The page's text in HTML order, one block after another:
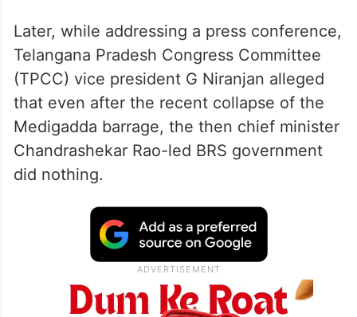
Later, while addressing a press conference,
Telangana Pradesh Congress Committee
(TPCC) vice president G Niranjan alleged
that even after the recent collapse of the
Medigadda barrage, the then chief minister
Chandrashekar Rao-led BRS government
did nothing.